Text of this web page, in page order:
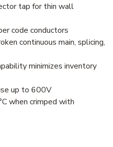
tap for thin wall
code conductors
continuous main, splicing,
minimizes inventory
up to 600V
when crimped with